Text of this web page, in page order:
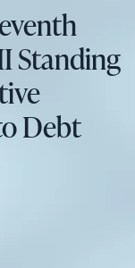
Standing
Debt